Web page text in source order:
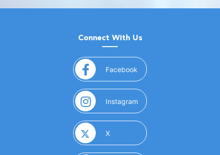
Connect With Us
Facebook (opens in a new window)
Instagram (opens in a new window)
X(opens in a new window)